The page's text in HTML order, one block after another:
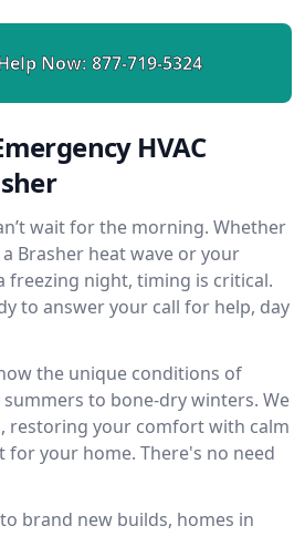
Now: 877-719-5324
HVAC
wait for the morning. Whether
a Brasher heat wave or your
freezing night, timing is critical.
to answer your call for help, day
the unique conditions of
to bone-dry winters. We
restoring your comfort with calm
for your home. There's no need
brand new builds, homes in